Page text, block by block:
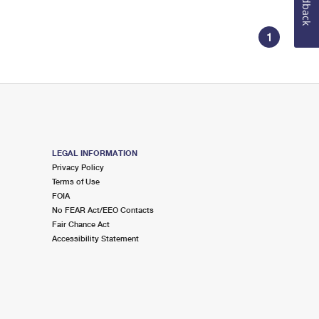
1
LEGAL INFORMATION
Privacy Policy
Terms of Use
FOIA
No FEAR Act/EEO Contacts
Fair Chance Act
Accessibility Statement